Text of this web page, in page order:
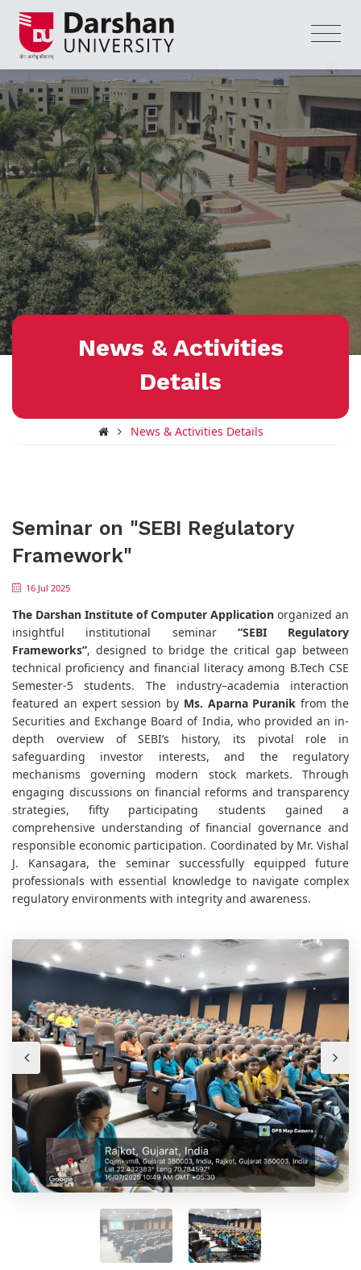
News & Activities
Details
News & Activities Details
Seminar on "SEBI Regulatory
Framework"
16 Jul 2025
The Darshan Institute of Computer Application organized an
insightful institutional seminar “SEBI Regulatory
Frameworks”, designed to bridge the critical gap between
technical proficiency and financial literacy among B.Tech CSE
Semester-5 students. The industry–academia interaction
featured an expert session by Ms. Aparna Puranik from the
Securities and Exchange Board of India, who provided an in-
depth overview of SEBI’s history, its pivotal role in
safeguarding investor interests, and the regulatory
mechanisms governing modern stock markets. Through
engaging discussions on financial reforms and transparency
strategies, fifty participating students gained a
comprehensive understanding of financial governance and
responsible economic participation. Coordinated by Mr. Vishal
J. Kansagara, the seminar successfully equipped future
professionals with essential knowledge to navigate complex
regulatory environments with integrity and awareness.